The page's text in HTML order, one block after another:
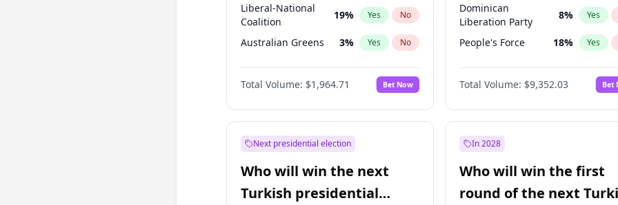
Liberal-National
Coalition
19% Yes No
Australian Greens 3% Yes No
One Nation 6%
Total Volume: $1,964.71 Bet Now
Dominican
Liberation Party
8% Yes
People's Force 18% Yes
Total Volume: $9,352.03 Bet
Next presidential election
Who will win the next
Turkish presidential
In 2028
Who will win the first
round of the next